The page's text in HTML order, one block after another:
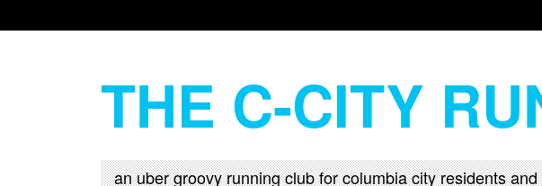
THE C-CITY